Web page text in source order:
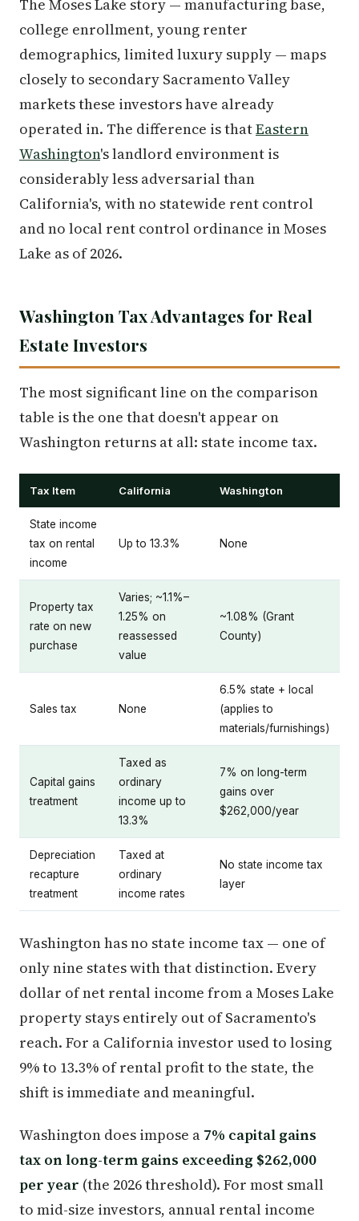
The Moses Lake story — manufacturing base,
college enrollment, young renter
demographics, limited luxury supply — maps
closely to secondary Sacramento Valley
markets these investors have already
operated in. The difference is thatEastern
Washington's landlord environment is
considerably less adversarial than
California's, with no statewide rent control
and no local rent control ordinance in Moses
Lake as of 2026.
Washington Tax Advantages for Real
Estate Investors
The most significant line on the comparison
table is the one that doesn't appear on
Washington returns at all: state income tax.
Tax Item California Washington
State income
tax on rental
income
Up to 13.3% None
Property tax
rate on new
purchase
Varies; ~1.1%–
1.25% on
reassessed
value
~1.08% (Grant
County)
Sales tax None
6.5% state + local
(applies to
materials/furnishings)
Capital gains
treatment
Taxed as
ordinary
income up to
13.3%
7% on long-term
gains over
$262,000/year
Depreciation
recapture
treatment
Taxed at
ordinary
income rates
No state income tax
layer
Washington has no state income tax — one of
only nine states with that distinction. Every
dollar of net rental income from a Moses Lake
property stays entirely out of Sacramento's
reach. For a California investor used to losing
9% to 13.3% of rental profit to the state, the
shift is immediate and meaningful.
Washington does impose a 7% capital gains
tax on long-term gains exceeding $262,000
per year (the 2026 threshold). For most small
to mid-size investors, annual rental income